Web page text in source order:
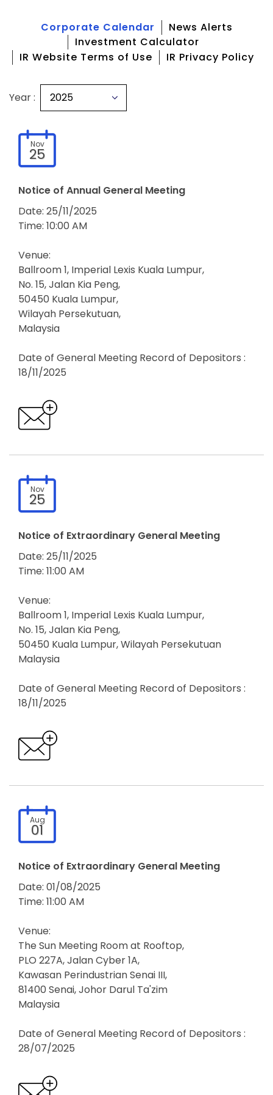
Corporate Calendar
News Alerts
Investment Calculator
IR Website Terms of Use
IR Privacy Policy
Year :
Nov
25
Notice of Annual General Meeting
Date: 25/11/2025
Time: 10:00 AM
Venue:
Ballroom 1, Imperial Lexis Kuala Lumpur,
No. 15, Jalan Kia Peng,
50450 Kuala Lumpur,
Wilayah Persekutuan,
Malaysia
Date of General Meeting Record of Depositors :
18/11/2025
Nov
25
Notice of Extraordinary General Meeting
Date: 25/11/2025
Time: 11:00 AM
Venue:
Ballroom 1, Imperial Lexis Kuala Lumpur,
No. 15, Jalan Kia Peng,
50450 Kuala Lumpur, Wilayah Persekutuan
Malaysia
Date of General Meeting Record of Depositors :
18/11/2025
Aug
01
Notice of Extraordinary General Meeting
Date: 01/08/2025
Time: 11:00 AM
Venue:
The Sun Meeting Room at Rooftop,
PLO 227A, Jalan Cyber 1A,
Kawasan Perindustrian Senai III,
81400 Senai, Johor Darul Ta'zim
Malaysia
Date of General Meeting Record of Depositors :
28/07/2025